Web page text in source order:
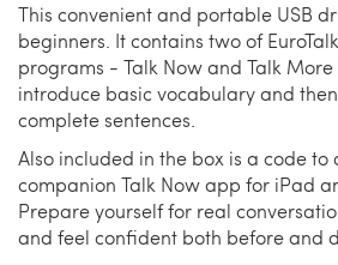
This convenient and portable USB
beginners. It contains two of
programs - Talk Now and Talk
introduce basic vocabulary and
complete sentences.
Also included in the box is a code
companion Talk Now app for iPad
Prepare yourself for real
and feel confident both before and